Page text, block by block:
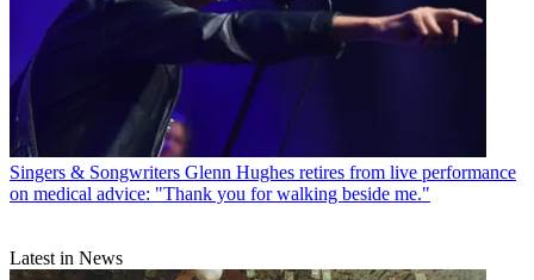
Singers & Songwriters Glenn Hughes retires from live performance
on medical advice: "Thank you for walking beside me."
Latest in News